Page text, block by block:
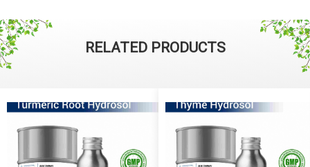
RELATED PRODUCTS